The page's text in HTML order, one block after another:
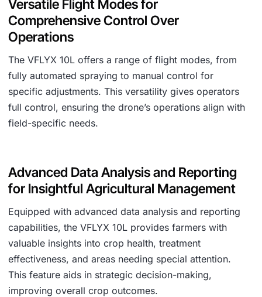
Versatile Flight Modes for
Comprehensive Control Over
Operations
The VFLYX 10L offers a range of flight modes, from
fully automated spraying to manual control for
specific adjustments. This versatility gives operators
full control, ensuring the drone’s operations align with
field-specific needs.
Advanced Data Analysis and Reporting
for Insightful Agricultural Management
Equipped with advanced data analysis and reporting
capabilities, the VFLYX 10L provides farmers with
valuable insights into crop health, treatment
effectiveness, and areas needing special attention.
This feature aids in strategic decision-making,
improving overall crop outcomes.